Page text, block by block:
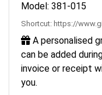
Model: 381-015
Shortcut: https://
A personalised
can be added
invoice or receipt
you.